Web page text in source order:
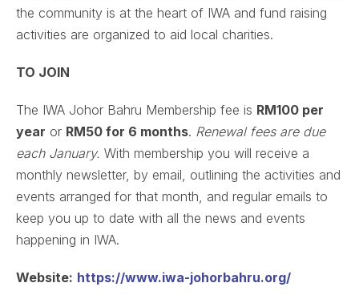
the community is at the heart of IWA and fund raising
activities are organized to aid local charities.
TO JOIN
The IWA Johor Bahru Membership fee is RM100 per
year or RM50 for 6 months. Renewal fees are due
each January. With membership you will receive a
monthly newsletter, by email, outlining the activities and
events arranged for that month, and regular emails to
keep you up to date with all the news and events
happening in IWA.
Website: https://www.iwa-johorbahru.org/